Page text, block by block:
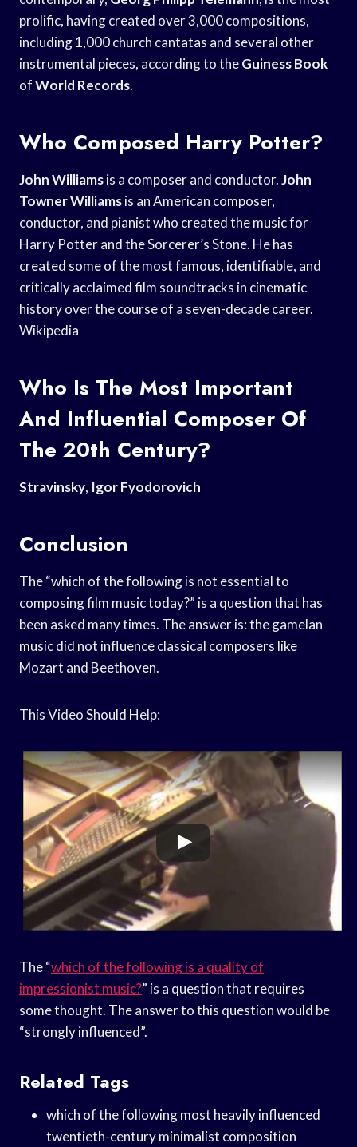
prolific, having created over 3,000 compositions,
including 1,000 church cantatas and several other
instrumental pieces, according to theGuiness Book
ofWorld Records.
Who Composed Harry Potter?
John Williamsis a composer and conductor.John
Towner Williamsis an American composer,
conductor, and pianist who created the music for
Harry Potter and the Sorcerer’s Stone. He has
created some of the most famous, identifiable, and
critically acclaimed film soundtracks in cinematic
history over the course of a seven-decade career.
Wikipedia
Who Is The Most Important
And Influential Composer Of
The 20th Century?
Stravinsky, Igor Fyodorovich
Conclusion
The “which of the following is not essential to
composing film music today?” is a question that has
been asked many times. The answer is: the gamelan
music did not influence classical composers like
Mozart and Beethoven.
This Video Should Help:
The “which of the following is a quality of
impressionist music?” is a question that requires
some thought. The answer to this question would be
“strongly influenced”.
Related Tags
which of the following most heavily influenced
twentieth-century minimalist composition